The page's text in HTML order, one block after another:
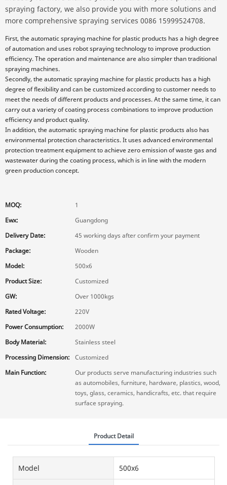
spraying factory, we also provide you with more solutions and
more comprehensive spraying services 0086 15999524708.
First, the automatic spraying machine for plastic products has a high degree
of automation and uses robot spraying technology to improve production
efficiency. The operation and maintenance are also simpler than traditional
spraying machines.
Secondly, the automatic spraying machine for plastic products has a high
degree of flexibility and can be customized according to customer needs to
meet the needs of different products and processes. At the same time, it can
carry out a variety of coating process combinations to improve production
efficiency and product quality.
In addition, the automatic spraying machine for plastic products also has
environmental protection characteristics. It uses advanced environmental
protection treatment equipment to achieve zero emission of waste gas and
wastewater during the coating process, which is in line with the modern
green production concept.
MOQ:
1
Ewx:
Guangdong
Delivery Date:
45 working days after confirm your payment
Package:
Wooden
Model:
500x6
Product Size:
Customized
GW:
Over 1000kgs
Rated Voltage:
220V
Power Consumption:
2000W
Body Material:
Stainless steel
Processing Dimension:
Customized
Main Function:
Our products serve manufacturing industries such
as automobiles, furniture, hardware, plastics, wood,
toys, glass, ceramics, handicrafts, etc. that require
surface spraying.
Product Detail
Model 500x6